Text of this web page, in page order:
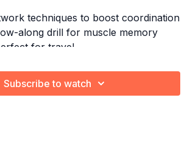
techniques to boost coordination
along drill for muscle memory
for travel
Styling Express ∙ Improver 2
Subscribe to watch